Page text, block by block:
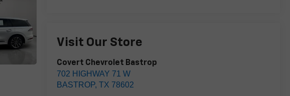
Visit Our Store
Covert Chevrolet Bastrop
702 HIGHWAY 71 W
BASTROP,TX 78602